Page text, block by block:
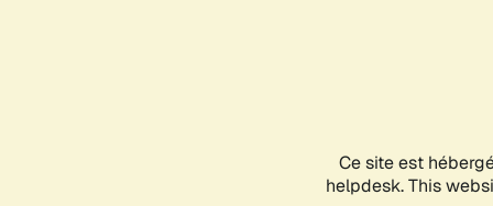
Ce site est
helpdesk. This